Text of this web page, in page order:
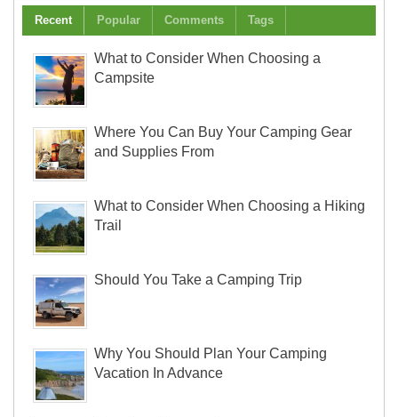
Recent Popular Comments Tags
What to Consider When Choosing a
Campsite
Where You Can Buy Your Camping Gear
and Supplies From
What to Consider When Choosing a Hiking
Trail
Should You Take a Camping Trip
Why You Should Plan Your Camping
Vacation In Advance